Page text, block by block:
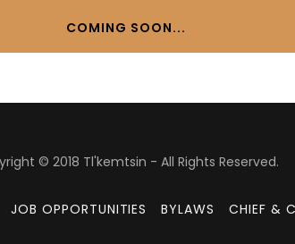
COMING SOON...
© 2018 Tl'kemtsin - All Rights Reserved.
JOB OPPORTUNITIES BYLAWS CHIEF &